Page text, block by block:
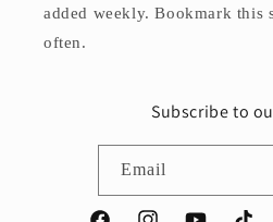
added weekly. Bookmark this
often.
Subscribe to
Email